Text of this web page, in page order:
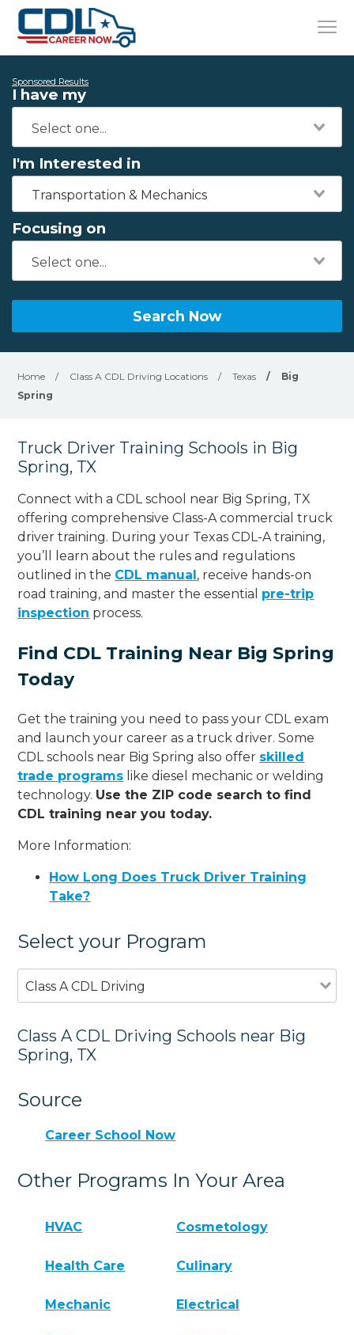
Sponsored Results
I have my
I'm Interested in
Transportation & Mechanics
Focusing on
Search Now
Home / Class A CDL Driving Locations / Texas /
Big
Spring
Truck Driver Training Schools in Big
Spring, TX
Connect with a CDL school near Big Spring, TX
offering comprehensive Class-A commercial truck
driver training. During your Texas CDL-A training,
you’ll learn about the rules and regulations
outlined in the CDL manual, receive hands-on
road training, and master the essential pre-trip
inspection process.
Find CDL Training Near Big Spring
Today
Get the training you need to pass your CDL exam
and launch your career as a truck driver. Some
CDL schools near Big Spring also offer skilled
trade programs like diesel mechanic or welding
technology. Use the ZIP code search to find
CDL training near you today.
More Information:
How Long Does Truck Driver Training
Take?
Select your Program
Class A CDL Driving
Class A CDL Driving Schools near Big
Spring, TX
Source
Career School Now
Other Programs In Your Area
HVAC Cosmetology
Health Care Culinary
Mechanic Electrical